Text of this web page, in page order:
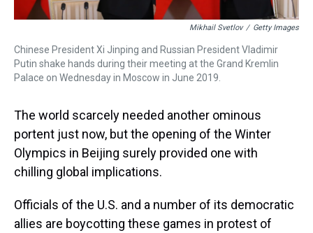
Mikhail Svetlov / Getty Images
Chinese President Xi Jinping and Russian President Vladimir
Putin shake hands during their meeting at the Grand Kremlin
Palace on Wednesday in Moscow in June 2019.
The world scarcely needed another ominous
portent just now, but the opening of the Winter
Olympics in Beijing surely provided one with
chilling global implications.
Officials of the U.S. and a number of its democratic
allies are boycotting these games in protest of